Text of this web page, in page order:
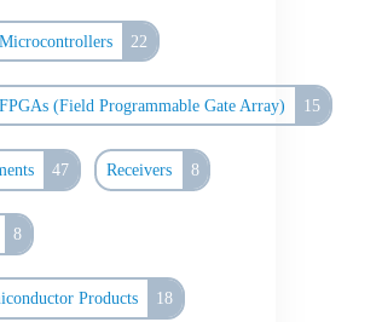
22
(Field Programmable Gate Array) 15
47 Receivers 8
8
Products 18